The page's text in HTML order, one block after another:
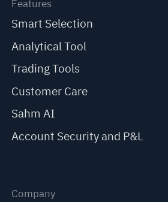
Features
Smart Selection
Analytical Tool
Trading Tools
Customer Care
Sahm AI
Account Security and P&L
Company